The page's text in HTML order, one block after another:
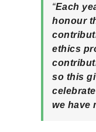
“Each
honour
ethics
so this
we have